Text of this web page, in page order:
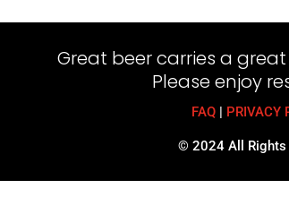
Great beer carries a
Please enjoy
FAQ | PRIVACY
© 2024 All Rights